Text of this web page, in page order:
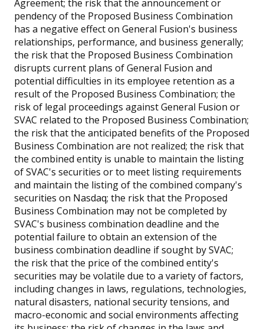
Agreement; the risk that the announcement or
pendency of the Proposed Business Combination
has a negative effect on General Fusion's business
relationships, performance, and business generally;
the risk that the Proposed Business Combination
disrupts current plans of General Fusion and
potential difficulties in its employee retention as a
result of the Proposed Business Combination; the
risk of legal proceedings against General Fusion or
SVAC related to the Proposed Business Combination;
the risk that the anticipated benefits of the Proposed
Business Combination are not realized; the risk that
the combined entity is unable to maintain the listing
of SVAC's securities or to meet listing requirements
and maintain the listing of the combined company's
securities on Nasdaq; the risk that the Proposed
Business Combination may not be completed by
SVAC's business combination deadline and the
potential failure to obtain an extension of the
business combination deadline if sought by SVAC;
the risk that the price of the combined entity's
securities may be volatile due to a variety of factors,
including changes in laws, regulations, technologies,
natural disasters, national security tensions, and
macro-economic and social environments affecting